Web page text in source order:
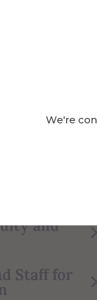
We're
Faculty and Staff
and
Staff for